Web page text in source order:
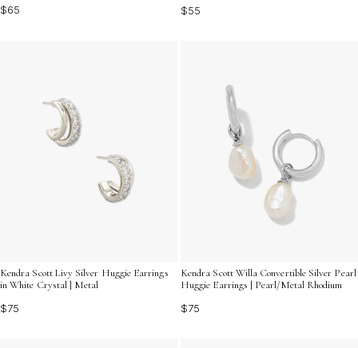
$65
$55
Kendra Scott Livy Silver Huggie Earrings
in White Crystal | Metal
$75
Kendra Scott Willa Convertible Silver Pearl
Huggie Earrings | Pearl/Metal Rhodium
$75